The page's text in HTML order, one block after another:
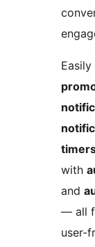
with
and
— all
user-